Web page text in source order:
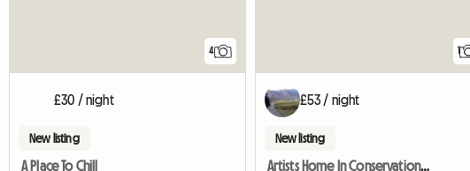
4
£30 / night
New listing
A Place To Chill
1
£53 / night
New listing
Artists Home In Conservation Area. Suit Female Commuter